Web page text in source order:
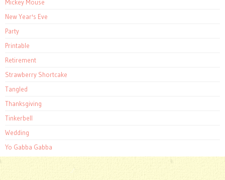
Mickey Mouse
New Year's Eve
Party
Printable
Retirement
Strawberry Shortcake
Tangled
Thanksgiving
Tinkerbell
Wedding
Yo Gabba Gabba